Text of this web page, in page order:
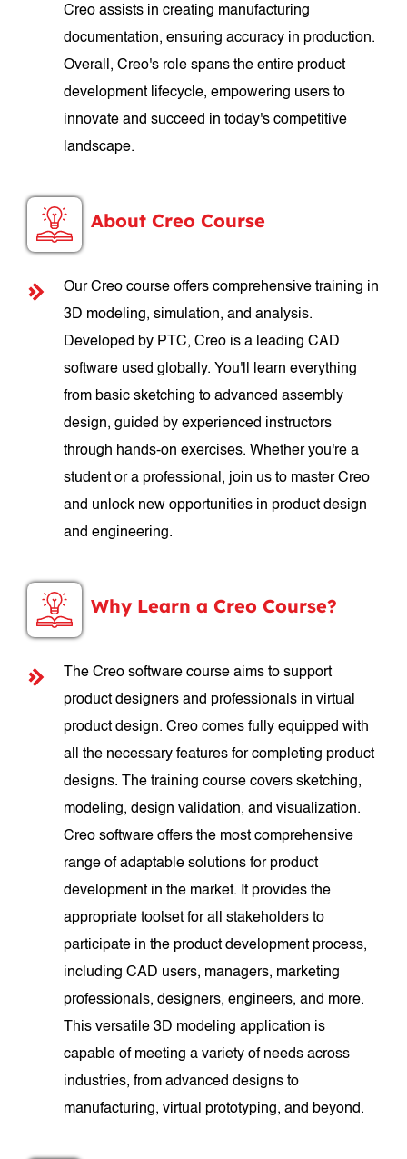
Creo assists in creating manufacturing
documentation, ensuring accuracy in production.
Overall, Creo's role spans the entire product
development lifecycle, empowering users to
innovate and succeed in today's competitive
landscape.
About Creo Course
Our Creo course offers comprehensive training in
3D modeling, simulation, and analysis.
Developed by PTC, Creo is a leading CAD
software used globally. You'll learn everything
from basic sketching to advanced assembly
design, guided by experienced instructors
through hands-on exercises. Whether you're a
student or a professional, join us to master Creo
and unlock new opportunities in product design
and engineering.
Why Learn a Creo Course?
The Creo software course aims to support
product designers and professionals in virtual
product design. Creo comes fully equipped with
all the necessary features for completing product
designs. The training course covers sketching,
modeling, design validation, and visualization.
Creo software offers the most comprehensive
range of adaptable solutions for product
development in the market. It provides the
appropriate toolset for all stakeholders to
participate in the product development process,
including CAD users, managers, marketing
professionals, designers, engineers, and more.
This versatile 3D modeling application is
capable of meeting a variety of needs across
industries, from advanced designs to
manufacturing, virtual prototyping, and beyond.